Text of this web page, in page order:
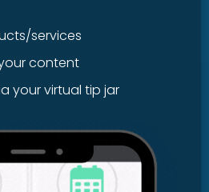
services
content
your virtual tip jar